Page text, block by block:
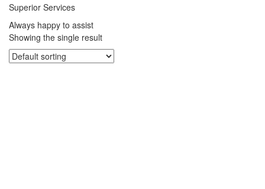
Superior Services
Always happy to assist
Showing the single result